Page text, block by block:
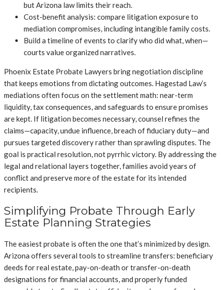
but Arizona law limits their reach.
Cost-benefit analysis: compare litigation exposure to
mediation compromises, including intangible family costs.
Build a timeline of events to clarify who did what, when—
courts value organized narratives.
Phoenix Estate Probate Lawyers bring negotiation discipline
that keeps emotions from dictating outcomes. Hagestad Law’s
mediations often focus on the settlement math: near-term
liquidity, tax consequences, and safeguards to ensure promises
are kept. If litigation becomes necessary, counsel refines the
claims—capacity, undue influence, breach of fiduciary duty—and
pursues targeted discovery rather than sprawling disputes. The
goal is practical resolution, not pyrrhic victory. By addressing the
legal and relational layers together, families avoid years of
conflict and preserve more of the estate for its intended
recipients.
Simplifying Probate Through Early
Estate Planning Strategies
The easiest probate is often the one that’s minimized by design.
Arizona offers several tools to streamline transfers: beneficiary
deeds for real estate, pay-on-death or transfer-on-death
designations for financial accounts, and properly funded